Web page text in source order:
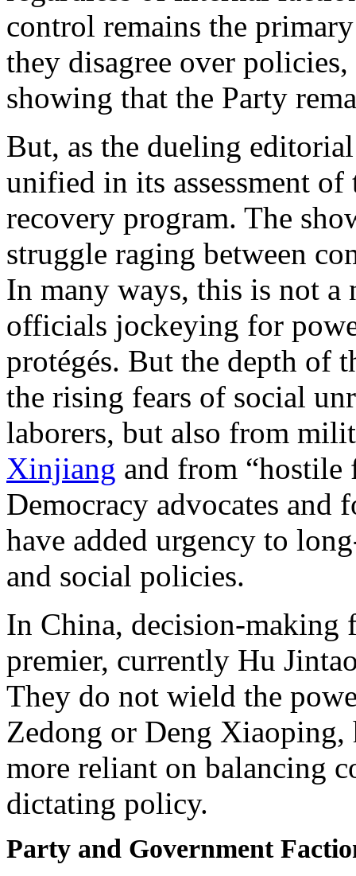
control remains the
they disagree over
showing that the Party
But, as the dueling
unified in its assessment
recovery program. The
struggle raging between
In many ways, this is not a
officials jockeying for
protégés. But the depth of
the rising fears of social
laborers, but also from
Xinjiang and from “hostile
Democracy advocates
have added urgency to
and social policies.
In China, decision-making
premier, currently Hu
They do not wield the
Zedong or Deng Xiaoping,
more reliant on balancing
dictating policy.
Party and Government